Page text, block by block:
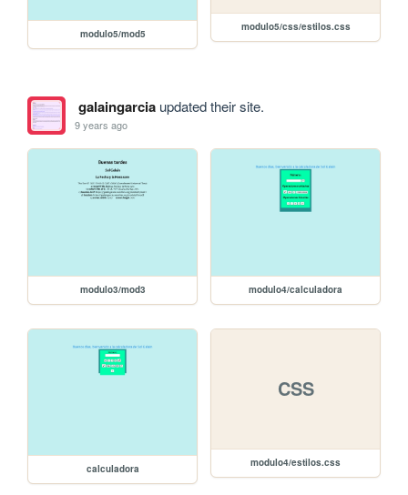
modulo5/mod5
modulo5/css/estilos.css
galaingarciaupdated their site.
9 years ago
modulo3/mod3 modulo4/calculadora
calculadora
CSS
modulo4/estilos.css